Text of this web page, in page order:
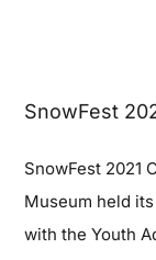
SnowFest
SnowFest 2021
Museum held
with the Youth